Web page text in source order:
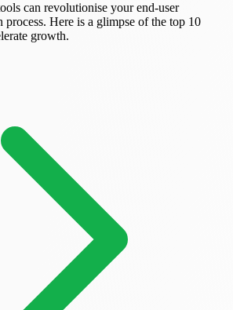
can revolutionise your end-user
process. Here is a glimpse of the top 10
growth.